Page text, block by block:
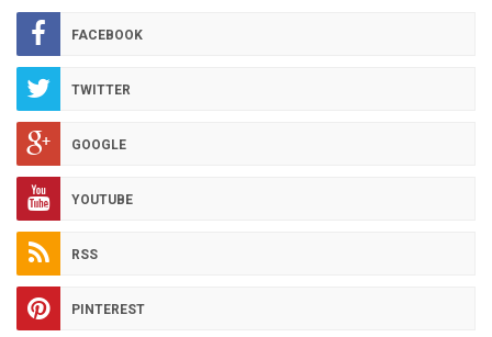
ARCHIVES
FACEBOOK
TWITTER
GOOGLE
YOUTUBE
RSS
PINTEREST